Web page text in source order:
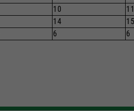
10 11
14 15
6 6